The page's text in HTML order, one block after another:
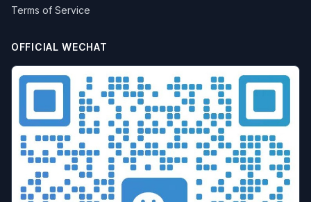
Terms of Service
OFFICIAL WECHAT